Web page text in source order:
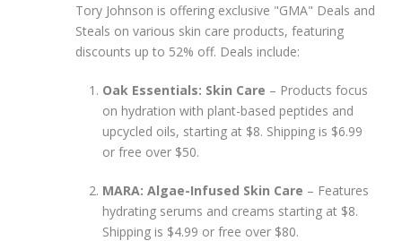
Tory Johnson is offering exclusive "GMA" Deals and
Steals on various skin care products, featuring
discounts up to 52% off. Deals include:
Oak Essentials: Skin Care – Products focus
on hydration with plant-based peptides and
upcycled oils, starting at $8. Shipping is $6.99
or free over $50.
MARA: Algae-Infused Skin Care – Features
hydrating serums and creams starting at $8.
Shipping is $4.99 or free over $80.